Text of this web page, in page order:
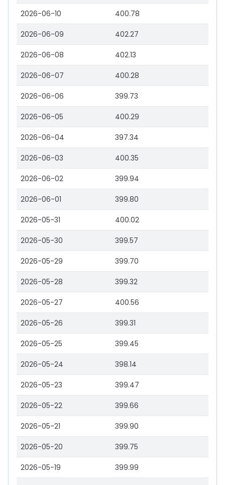
2026-06-10 400.78
2026-06-09 402.27
2026-06-08 402.13
2026-06-07 400.28
2026-06-06 399.73
2026-06-05 400.29
2026-06-04 397.34
2026-06-03 400.35
2026-06-02 399.94
2026-06-01 399.80
2026-05-31 400.02
2026-05-30 399.57
2026-05-29 399.70
2026-05-28 399.32
2026-05-27 400.56
2026-05-26 399.31
2026-05-25 399.45
2026-05-24 398.14
2026-05-23 399.47
2026-05-22 399.66
2026-05-21 399.90
2026-05-20 399.75
2026-05-19 399.99